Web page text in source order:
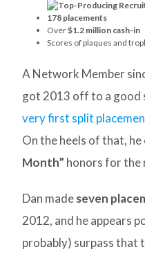
178 placements
Over$1.2 million cash-in
Scores of plaques and
A Network Member
got 2013 off to a good
very first split
On the heels of that, he
Month” honors for the
Dan madeseven
2012, and he appears
probably) surpass that